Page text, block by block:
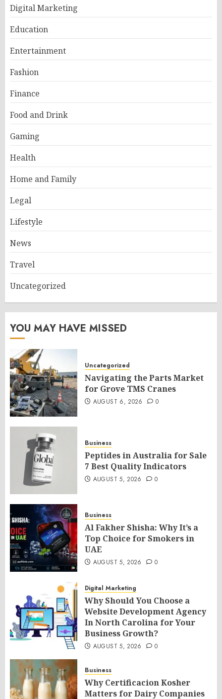
Digital Marketing
Education
Entertainment
Fashion
Finance
Food and Drink
Gaming
Health
Home and Family
Legal
Lifestyle
News
Travel
Uncategorized
YOU MAY HAVE MISSED
Uncategorized
Navigating the Parts Market
for Grove TMS Cranes
AUGUST 6, 2026 0
Business
Peptides in Australia for Sale
7 Best Quality Indicators
AUGUST 5, 2026 0
Business
Al Fakher Shisha: Why It’s a
Top Choice for Smokers in
UAE
AUGUST 5, 2026 0
Digital Marketing
Why Should You Choose a
Website Development Agency
In North Carolina for Your
Business Growth?
AUGUST 5, 2026 0
Business
Why Certificacion Kosher
Matters for Dairy Companies